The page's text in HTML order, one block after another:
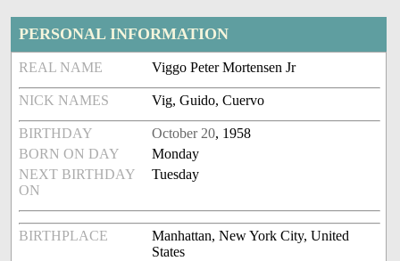
PERSONAL INFORMATION
REAL NAME Viggo Peter Mortensen Jr
NICK NAMES Vig, Guido, Cuervo
BIRTHDAY October 20, 1958
BORN ON DAY
Monday
NEXT BIRTHDAY
ON
Tuesday
BIRTHPLACE
Manhattan, New York City, United
States